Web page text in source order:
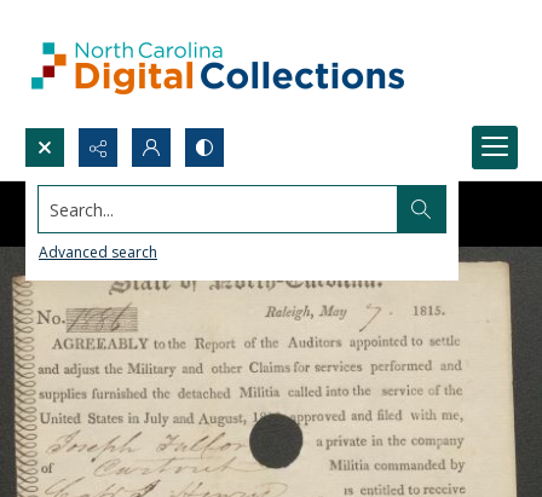
Search...
Advanced search